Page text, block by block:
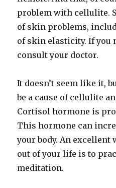
problem with cellulite.
of skin problems,
of skin elasticity. If you
consult your doctor.
It doesn’t seem like it,
be a cause of cellulite
Cortisol hormone is
This hormone can
your body. An excellent
out of your life is to
meditation.